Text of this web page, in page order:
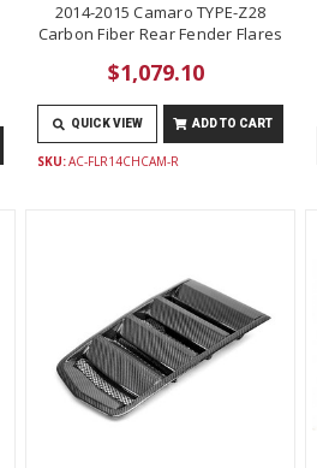
2014-2015 Camaro TYPE-Z28
Carbon Fiber Rear Fender Flares
$1,079.10
QUICK VIEW ADD TO CART
SKU:AC-FLR14CHCAM-R